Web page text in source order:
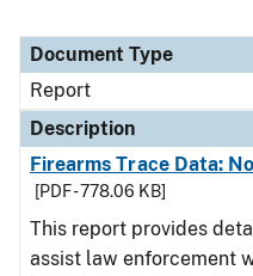
Document Type
Report
Description
Firearms Trace Data:
[PDF - 778.06 KB]
This report provides
assist law enforcement